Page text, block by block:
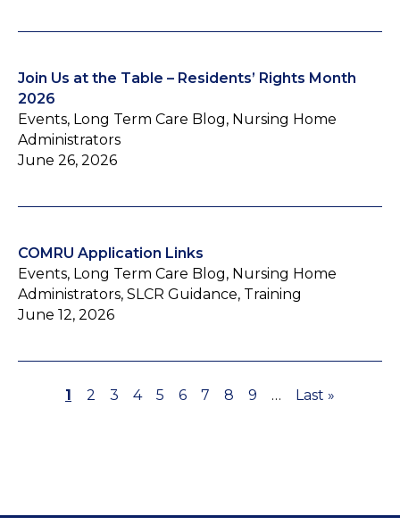
Join Us at the Table – Residents’ Rights Month
2026
Events, Long Term Care Blog, Nursing Home
Administrators
June 26, 2026
COMRU Application Links
Events, Long Term Care Blog, Nursing Home
Administrators, SLCR Guidance, Training
June 12, 2026
Page
1 Page
2 Page
3 Page
4 Page
5 Page
6 Page
7 Page
8 Page
9 …
Last
Last »